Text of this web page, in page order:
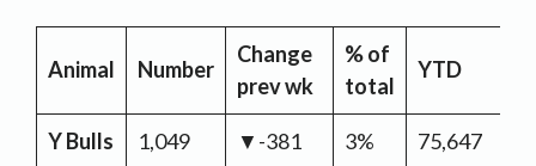
Animal Number
Change
prev wk
% of
total
YTD
Y Bulls 1,049 ▼-381 3% 75,647